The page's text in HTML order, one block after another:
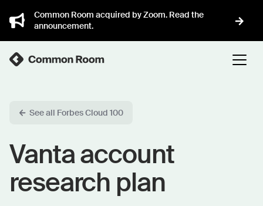
Common Room acquired by Zoom. Read the
announcement.
See all Forbes Cloud 100
Vanta account
research plan